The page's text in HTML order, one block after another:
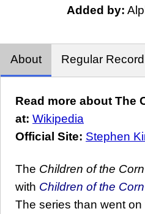
Added by:
About Regular Record
Read more about The
at: Wikipedia
Official Site: Stephen
The Children of the Corn
with Children of the Corn
The series than went